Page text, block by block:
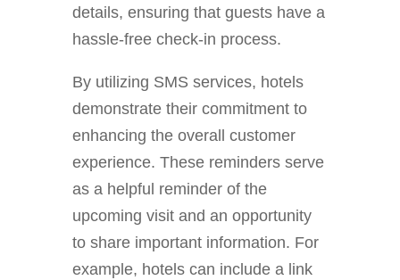
details, ensuring that guests have a
hassle-free check-in process.
By utilizing SMS services, hotels
demonstrate their commitment to
enhancing the overall customer
experience. These reminders serve
as a helpful reminder of the
upcoming visit and an opportunity
to share important information. For
example, hotels can include a link